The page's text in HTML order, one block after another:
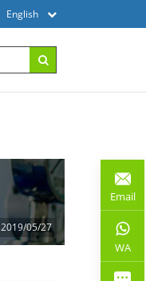
English
2019/05/27
Email
WA